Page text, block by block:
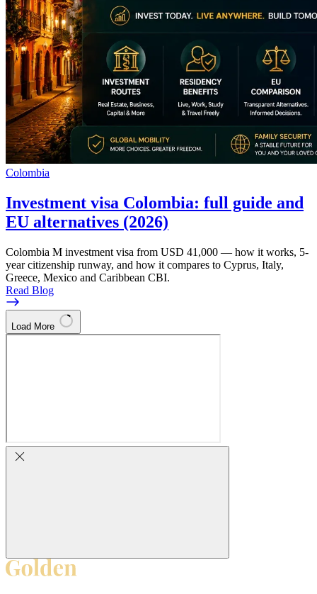
Colombia
Investment visa Colombia: full guide and
EU alternatives (2026)
Colombia M investment visa from USD 41,000 — how it works, 5-
year citizenship runway, and how it compares to Cyprus, Italy,
Greece, Mexico and Caribbean CBI.
Read Blog
Load More